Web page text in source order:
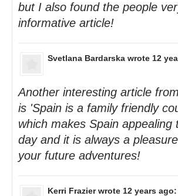
but I also found the people
informative article!
Svetlana Bardarska wrote 12
Another interesting article
is 'Spain is a family friendly
which makes Spain
day and it is always a
your future adventures!
Kerri Frazierwrote 12 years ago: